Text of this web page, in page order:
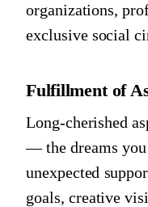
organizations,
exclusive social
Fulfillment of
Long-cherished
— the dreams you
unexpected
goals, creative